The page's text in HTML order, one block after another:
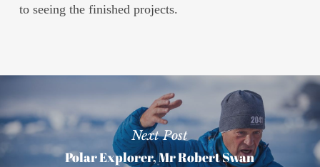
to seeing the finished projects.
Next Post
Polar Explorer, Mr Robert Swan